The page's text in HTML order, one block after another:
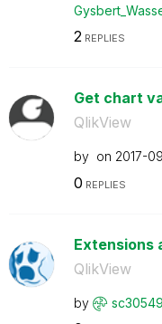
2REPLIES
Get chart
QlikView
by on ‎2017-
0 REPLIES
Extensions
QlikView
by